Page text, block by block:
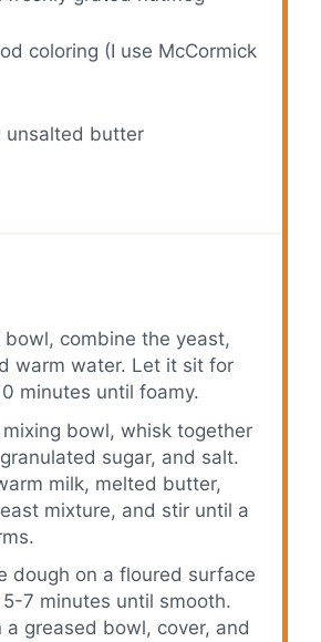
coloring (I use McCormick
unsalted butter
bowl, combine the yeast,
warm water. Let it sit for
minutes until foamy.
mixing bowl, whisk together
sugar, and salt.
milk, melted butter,
mixture, and stir until a
dough on a floured surface
7 minutes until smooth.
a greased bowl, cover, and